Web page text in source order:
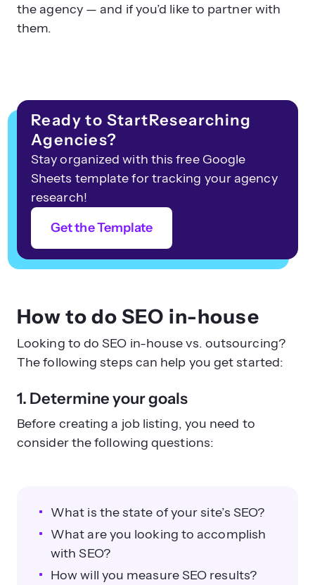
the agency — and if you’d like to partner with
them.
Ready to StartResearching
Agencies?
Stay organized with this free Google
Sheets template for tracking your agency
research!
Get the Template
How to do SEO in-house
Looking to do SEO in-house vs. outsourcing?
The following steps can help you get started:
1. Determine your goals
Before creating a job listing, you need to
consider the following questions:
What is the state of your site’s SEO?
What are you looking to accomplish
with SEO?
How will you measure SEO results?